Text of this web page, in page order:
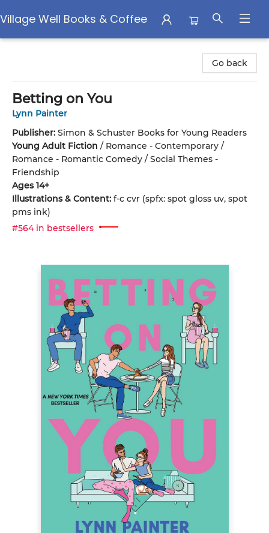
Village Well Books & Coffee
Go back
Betting on You
Lynn Painter
Publisher: Simon & Schuster Books for Young Readers
Young Adult Fiction / Romance - Contemporary /
Romance - Romantic Comedy / Social Themes -
Friendship
Ages 14+
Illustrations & Content: f-c cvr (spfx: spot gloss uv, spot
pms ink)
#564 in bestsellers